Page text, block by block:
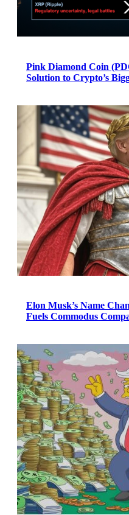
Pink Diamond Coin
Solution to Crypto’s
Elon Musk’s Name
Fuels Commodus